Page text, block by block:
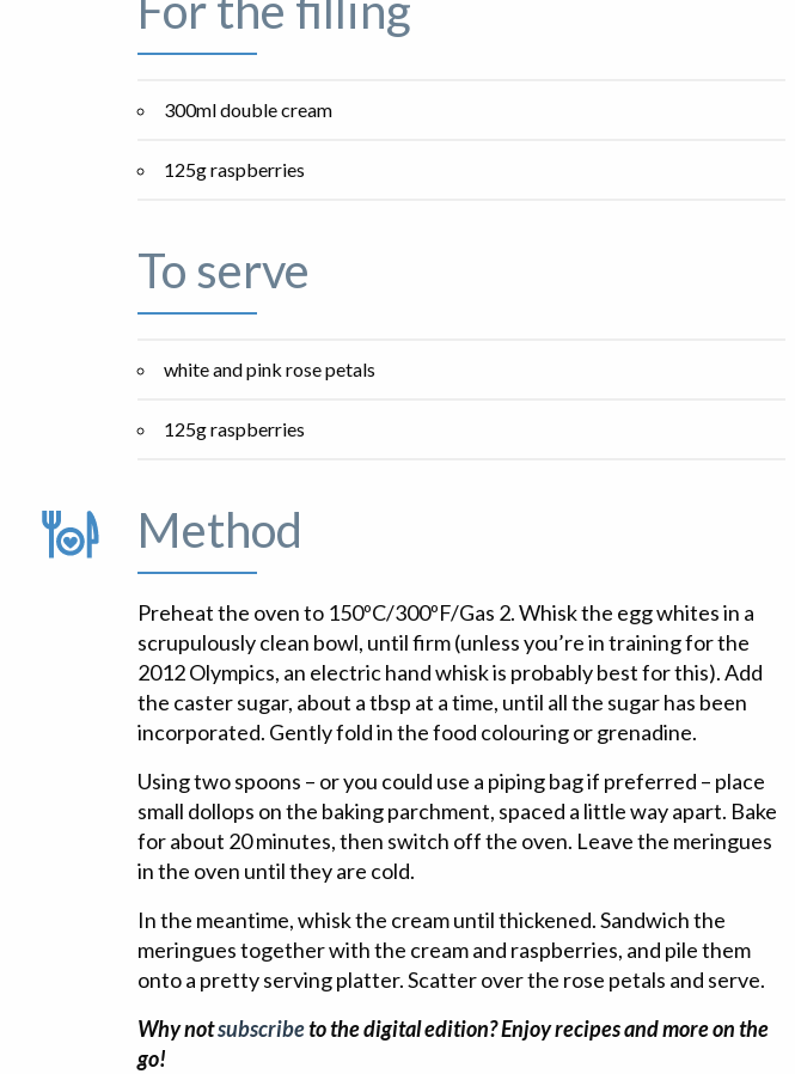
300ml double cream
125g raspberries
To serve
white and pink rose petals
125g raspberries
Method
Preheat the oven to 150ºC/300ºF/Gas 2. Whisk the egg whites in a
scrupulously clean bowl, until firm (unless you’re in training for the
2012 Olympics, an electric hand whisk is probably best for this). Add
the caster sugar, about a tbsp at a time, until all the sugar has been
incorporated. Gently fold in the food colouring or grenadine.
Using two spoons – or you could use a piping bag if preferred – place
small dollops on the baking parchment, spaced a little way apart. Bake
for about 20 minutes, then switch off the oven. Leave the meringues
in the oven until they are cold.
In the meantime, whisk the cream until thickened. Sandwich the
meringues together with the cream and raspberries, and pile them
onto a pretty serving platter. Scatter over the rose petals and serve.
Why notsubscribeto the digital edition? Enjoy recipes and more on the
go!